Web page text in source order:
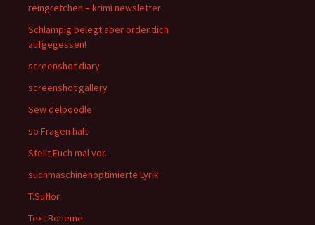
reingretchen – krimi newsletter
Schlampig belegt aber ordentlich
aufgegessen!
screenshot diary
screenshot gallery
Sew delpoodle
so Fragen halt
Stellt Euch mal vor..
suchmaschinenoptimierte Lyrik
T.Suflör.
Text Boheme